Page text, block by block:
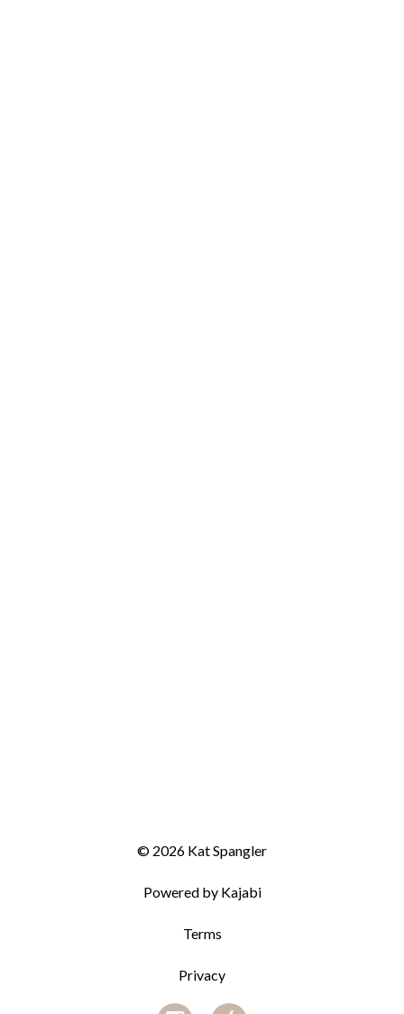
© 2026 Kat Spangler
Powered by Kajabi
Terms
Privacy